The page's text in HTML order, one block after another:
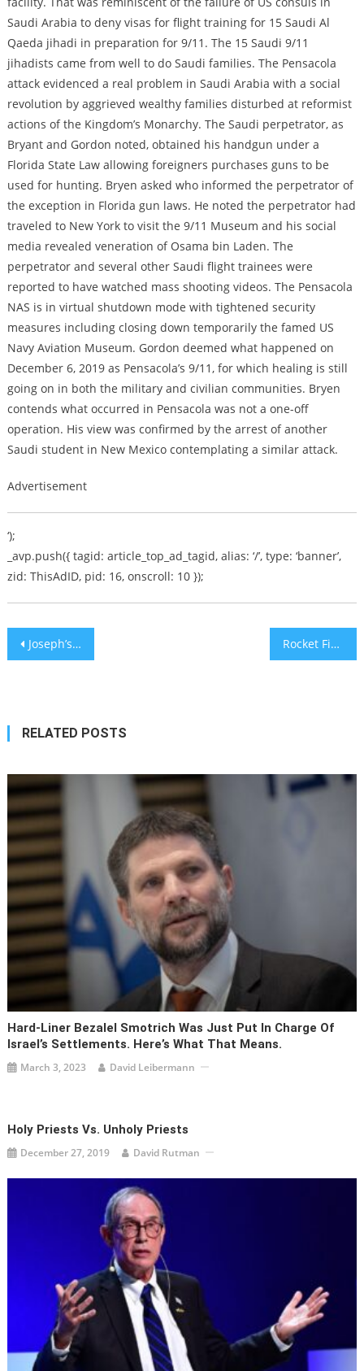
Saudi Arabia to deny visas for flight training for 15 Saudi Al
Qaeda jihadi in preparation for 9/11. The 15 Saudi 9/11
jihadists came from well to do Saudi families. The Pensacola
attack evidenced a real problem in Saudi Arabia with a social
revolution by aggrieved wealthy families disturbed at reformist
actions of the Kingdom’s Monarchy. The Saudi perpetrator, as
Bryant and Gordon noted, obtained his handgun under a
Florida State Law allowing foreigners purchases guns to be
used for hunting. Bryen asked who informed the perpetrator of
the exception in Florida gun laws. He noted the perpetrator had
traveled to New York to visit the 9/11 Museum and his social
media revealed veneration of Osama bin Laden. The
perpetrator and several other Saudi flight trainees were
reported to have watched mass shooting videos. The Pensacola
NAS is in virtual shutdown mode with tightened security
measures including closing down temporarily the famed US
Navy Aviation Museum. Gordon deemed what happened on
December 6, 2019 as Pensacola’s 9/11, for which healing is still
going on in both the military and civilian communities. Bryen
contends what occurred in Pensacola was not a one-off
operation. His view was confirmed by the arrest of another
Saudi student in New Mexico contemplating a similar attack.
Advertisement
‘);
_avp.push({ tagid: article_top_ad_tagid, alias: ‘/’, type: ‘banner’,
zid: ThisAdID, pid: 16, onscroll: 10 });
Post
Joseph’s Dream Burger Rocket Fire Awakens Southern Israeli Children Twice on Thursday
RELATED POSTS
Hard-Liner Bezalel Smotrich Was Just Put In Charge Of
Israel’s Settlements. Here’s What That Means.
March 3, 2023 David Leibermann
Holy Priests Vs. Unholy Priests
December 27, 2019 David Rutman